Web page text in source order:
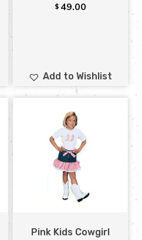
$ 49.00
Add to Wishlist
Pink Kids Cowgirl